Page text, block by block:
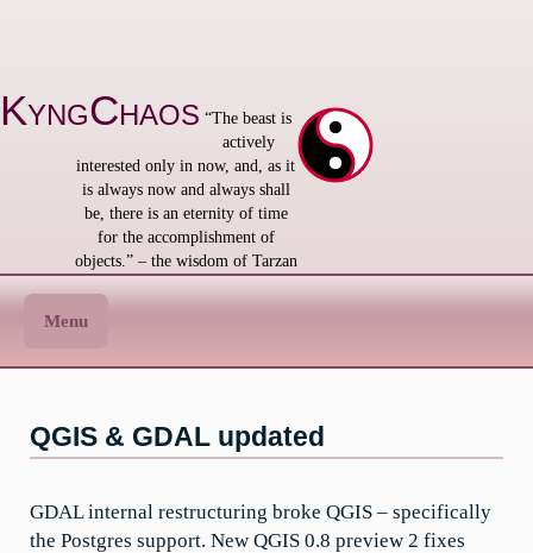
KyngChaos “The beast is
actively
interested only in now, and, as it
is always now and always shall
be, there is an eternity of time
for the accomplishment of
objects.” – the wisdom of Tarzan
Menu
QGIS & GDAL updated
GDAL internal restructuring broke QGIS – specifically
the Postgres support. New QGIS 0.8 preview 2 fixes